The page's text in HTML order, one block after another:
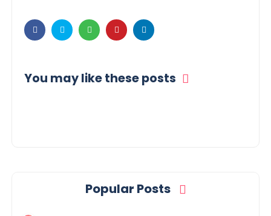
You may like these posts
Popular Posts